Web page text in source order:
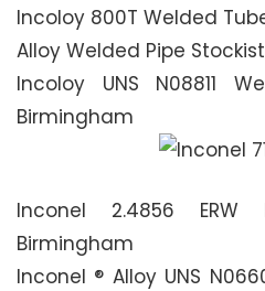
Incoloy 800T Welded
Alloy Welded Pipe
Incoloy UNS N08811
Birmingham
Inconel 2.4856 ERW
Birmingham
Inconel ® Alloy UNS